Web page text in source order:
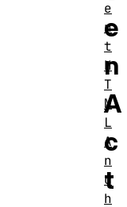
e
n
A
c
t
e
n
t
H
T
M
L
A
n
c
h